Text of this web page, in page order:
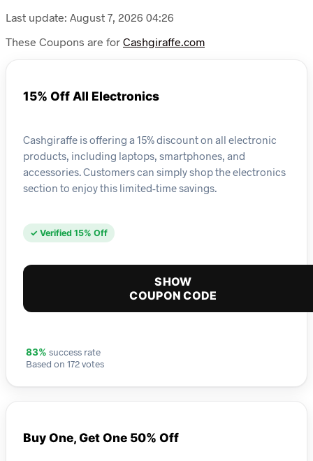
Last update: August 7, 2026 04:26
These Coupons are for Cashgiraffe.com
15% Off All Electronics
Cashgiraffe is offering a 15% discount on all electronic
products, including laptops, smartphones, and
accessories. Customers can simply shop the electronics
section to enjoy this limited-time savings.
✓ Verified 15% Off
SHOW
COUPON CODE
83% success rate
Based on 172 votes
Buy One, Get One 50% Off